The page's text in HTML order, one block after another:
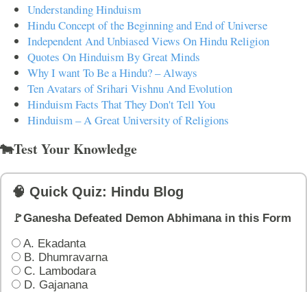
Understanding Hinduism
Hindu Concept of the Beginning and End of Universe
Independent And Unbiased Views On Hindu Religion
Quotes On Hinduism By Great Minds
Why I want To Be a Hindu? – Always
Ten Avatars of Srihari Vishnu And Evolution
Hinduism Facts That They Don't Tell You
Hinduism – A Great University of Religions
🐄Test Your Knowledge
🧠 Quick Quiz: Hindu Blog
🚩Ganesha Defeated Demon Abhimana in this Form
A. Ekadanta
B. Dhumravarna
C. Lambodara
D. Gajanana